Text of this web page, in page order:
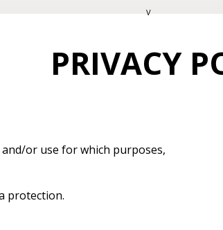
PRIVACY
or use for which purposes,
protection.